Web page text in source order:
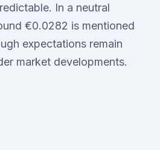
In a neutral
€0.0282 is mentioned
expectations remain
market developments.